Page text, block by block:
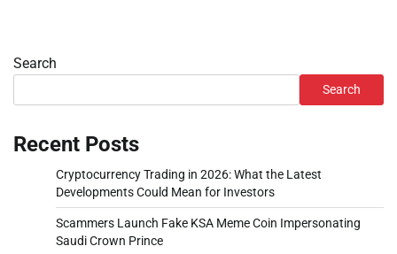
Search
Search
Recent Posts
Cryptocurrency Trading in 2026: What the Latest
Developments Could Mean for Investors
Scammers Launch Fake KSA Meme Coin Impersonating
Saudi Crown Prince